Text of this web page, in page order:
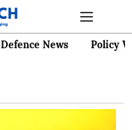
Defence News Policy